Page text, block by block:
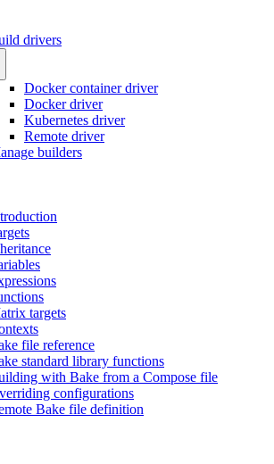
drivers
Docker container driver
Docker driver
Kubernetes driver
Remote driver
builders
targets
file reference
standard library functions
with Bake from a Compose file
configurations
Bake file definition